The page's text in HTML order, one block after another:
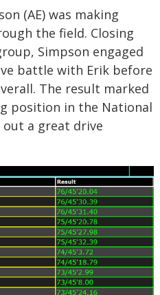
(AE) was making
the field. Closing
Simpson engaged
battle with Erik before
The result marked
position in the National
a great drive